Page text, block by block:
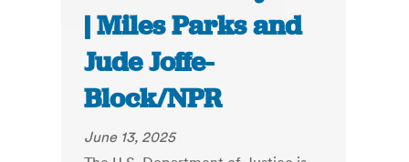
| Miles Parks and
Jude Joffe-
Block/NPR
June 13, 2025